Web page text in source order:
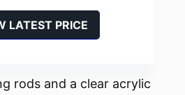
LATEST PRICE
rods and a clear acrylic